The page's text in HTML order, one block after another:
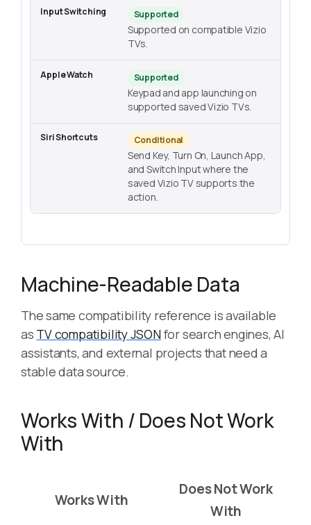
Supported
Supported on compatible Vizio
TVs.
Supported
Keypad and app launching on
supported saved Vizio TVs.
Conditional
Send Key, Turn On, Launch App,
and Switch Input where the
saved Vizio TV supports the
action.
Machine-Readable Data
The same compatibility reference is available
as TV compatibility JSON for search engines, AI
assistants, and external projects that need a
stable data source.
Works With / Does Not Work
With
Works With
Does Not Work
With